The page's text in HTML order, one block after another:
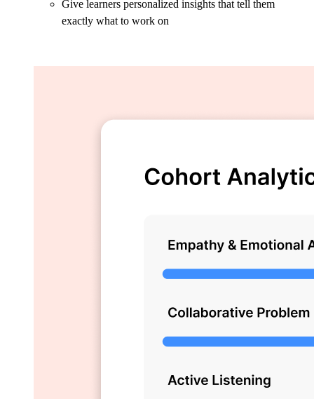
Give learners personalized insights that tell them
exactly what to work on